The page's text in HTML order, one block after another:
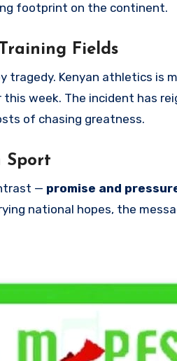
footprint on the continent.
Fields
Kenyan athletics is
this week. The incident has
of chasing greatness.
Sport
— promise and
national hopes, the